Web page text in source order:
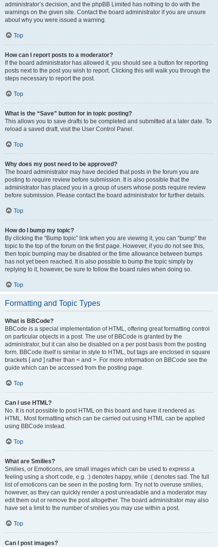
administrator’s decision, and the phpBB Limited has nothing to do with the
warnings on the given site. Contact the board administrator if you are unsure
about why you were issued a warning.
Top
How can I report posts to a moderator?
If the board administrator has allowed it, you should see a button for reporting
posts next to the post you wish to report. Clicking this will walk you through the
steps necessary to report the post.
Top
What is the “Save” button for in topic posting?
This allows you to save drafts to be completed and submitted at a later date. To
reload a saved draft, visit the User Control Panel.
Top
Why does my post need to be approved?
The board administrator may have decided that posts in the forum you are
posting to require review before submission. It is also possible that the
administrator has placed you in a group of users whose posts require review
before submission. Please contact the board administrator for further details.
Top
How do I bump my topic?
By clicking the “Bump topic” link when you are viewing it, you can “bump” the
topic to the top of the forum on the first page. However, if you do not see this,
then topic bumping may be disabled or the time allowance between bumps
has not yet been reached. It is also possible to bump the topic simply by
replying to it, however, be sure to follow the board rules when doing so.
Top
Formatting and Topic Types
What is BBCode?
BBCode is a special implementation of HTML, offering great formatting control
on particular objects in a post. The use of BBCode is granted by the
administrator, but it can also be disabled on a per post basis from the posting
form. BBCode itself is similar in style to HTML, but tags are enclosed in square
brackets [ and ] rather than < and >. For more information on BBCode see the
guide which can be accessed from the posting page.
Top
Can I use HTML?
No. It is not possible to post HTML on this board and have it rendered as
HTML. Most formatting which can be carried out using HTML can be applied
using BBCode instead.
Top
What are Smilies?
Smilies, or Emoticons, are small images which can be used to express a
feeling using a short code, e.g. :) denotes happy, while :( denotes sad. The full
list of emoticons can be seen in the posting form. Try not to overuse smilies,
however, as they can quickly render a post unreadable and a moderator may
edit them out or remove the post altogether. The board administrator may also
have set a limit to the number of smilies you may use within a post.
Top
Can I post images?